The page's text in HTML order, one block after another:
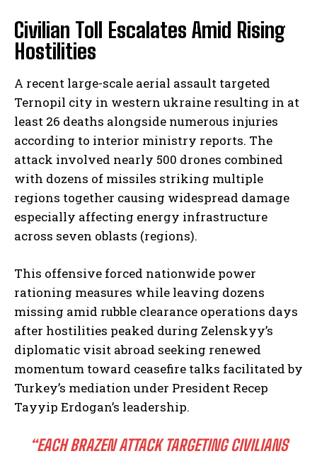
Civilian Toll Escalates Amid Rising
Hostilities
A recent large-scale aerial assault targeted
Ternopil city in western ukraine resulting in at
least 26 deaths alongside numerous injuries
according to interior ministry reports. The
attack involved nearly 500 drones combined
with dozens of missiles striking multiple
regions together causing widespread damage
especially affecting energy infrastructure
across seven oblasts (regions).
This offensive forced nationwide power
rationing measures while leaving dozens
missing amid rubble clearance operations days
after hostilities peaked during Zelenskyy’s
diplomatic visit abroad seeking renewed
momentum toward ceasefire talks facilitated by
Turkey’s mediation under President Recep
Tayyip Erdogan’s leadership.
“EACH BRAZEN ATTACK TARGETING CIVILIANS